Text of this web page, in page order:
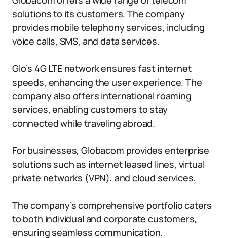
solutions to its customers. The company
provides mobile telephony services, including
voice calls, SMS, and data services.
Glo’s 4G LTE network ensures fast internet
speeds, enhancing the user experience. The
company also offers international roaming
services, enabling customers to stay
connected while traveling abroad.
For businesses, Globacom provides enterprise
solutions such as internet leased lines, virtual
private networks (VPN), and cloud services.
The company’s comprehensive portfolio caters
to both individual and corporate customers,
ensuring seamless communication.